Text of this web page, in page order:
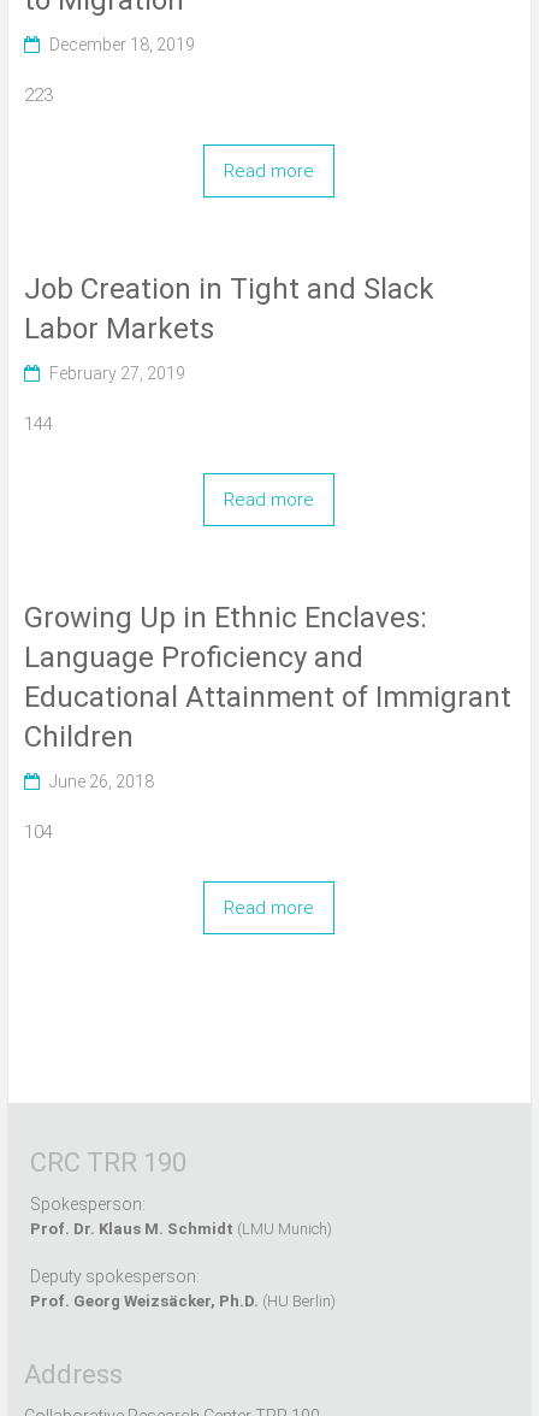
December 18, 2019
223
Read more
Job Creation in Tight and Slack
Labor Markets
February 27, 2019
144
Read more
Growing Up in Ethnic Enclaves:
Language Proficiency and
Educational Attainment of Immigrant
Children
June 26, 2018
104
Read more
CRC TRR 190
Spokesperson:
Prof. Dr. Klaus M. Schmidt (LMU Munich)
Deputy spokesperson:
Prof. Georg Weizsäcker, Ph.D. (HU Berlin)
Address